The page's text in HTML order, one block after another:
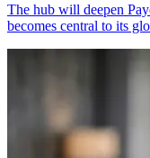
The hub will deepen
becomes central to its